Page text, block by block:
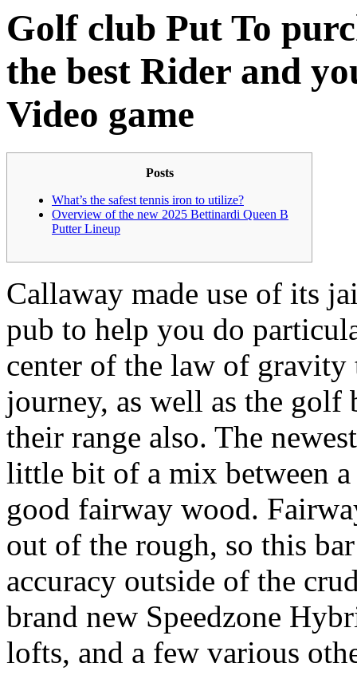
Golf club Put To
the best Rider and
Video game
Posts
What’s the safest tennis iron to utilize?
Overview of the new 2025 Bettinardi Queen B
Putter Lineup
Callaway made use of its
pub to help you do
center of the law of gravity
journey, as well as the
their range also. The
little bit of a mix between a
good fairway wood.
out of the rough, so this
accuracy outside of the
brand new Speedzone
lofts, and a few various